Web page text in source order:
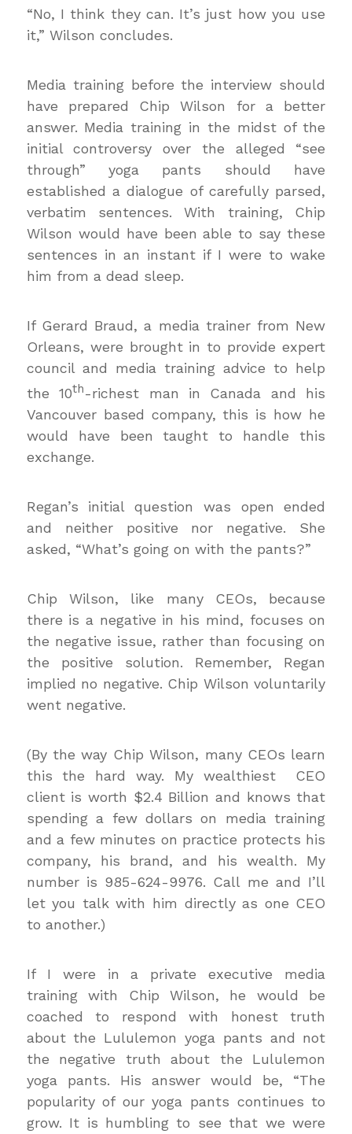
“No, I think they can. It’s just how you use
it,” Wilson concludes.
Media training before the interview should
have prepared Chip Wilson for a better
answer. Media training in the midst of the
initial controversy over the alleged “see
through” yoga pants should have
established a dialogue of carefully parsed,
verbatim sentences. With training, Chip
Wilson would have been able to say these
sentences in an instant if I were to wake
him from a dead sleep.
If Gerard Braud, a media trainer from New
Orleans, were brought in to provide expert
council and media training advice to help
the 10th-richest man in Canada and his
Vancouver based company, this is how he
would have been taught to handle this
exchange.
Regan’s initial question was open ended
and neither positive nor negative. She
asked, “What’s going on with the pants?”
Chip Wilson, like many CEOs, because
there is a negative in his mind, focuses on
the negative issue, rather than focusing on
the positive solution. Remember, Regan
implied no negative. Chip Wilson voluntarily
went negative.
(By the way Chip Wilson, many CEOs learn
this the hard way. My wealthiest CEO
client is worth $2.4 Billion and knows that
spending a few dollars on media training
and a few minutes on practice protects his
company, his brand, and his wealth. My
number is 985-624-9976. Call me and I’ll
let you talk with him directly as one CEO
to another.)
If I were in a private executive media
training with Chip Wilson, he would be
coached to respond with honest truth
about the Lululemon yoga pants and not
the negative truth about the Lululemon
yoga pants. His answer would be, “The
popularity of our yoga pants continues to
grow. It is humbling to see that we were